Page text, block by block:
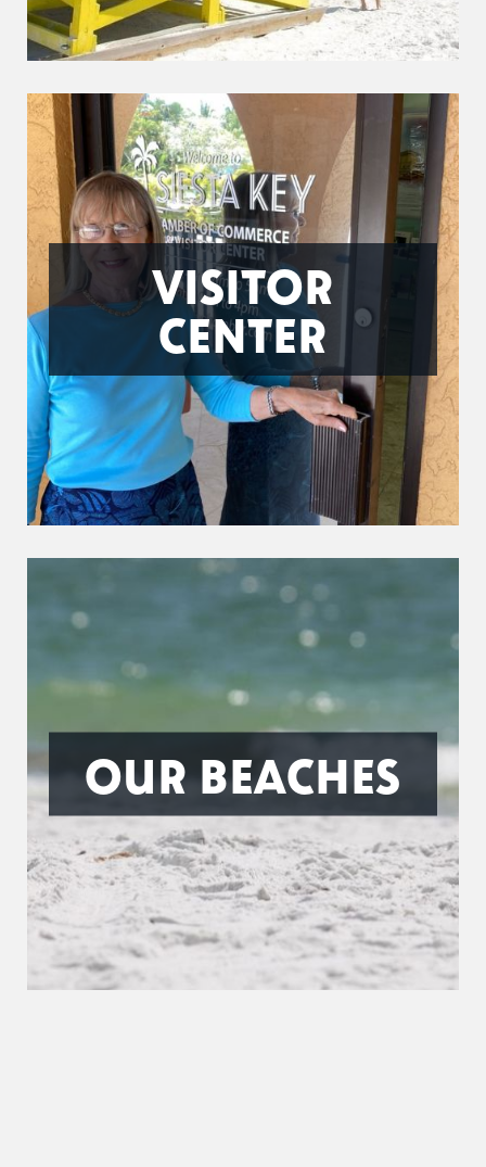
VISITOR
CENTER
OUR BEACHES